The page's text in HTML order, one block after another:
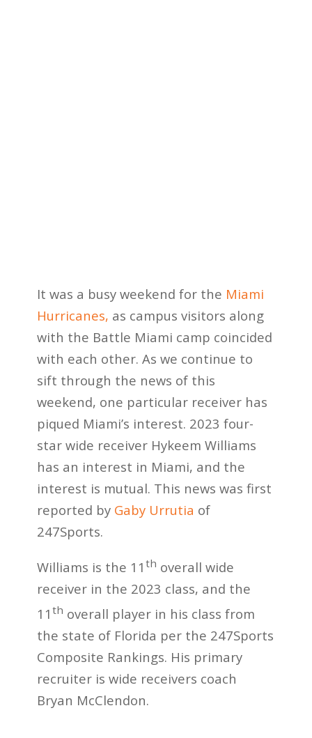
It was a busy weekend for the Miami
Hurricanes, as campus visitors along
with the Battle Miami camp coincided
with each other. As we continue to
sift through the news of this
weekend, one particular receiver has
piqued Miami’s interest. 2023 four-
star wide receiver Hykeem Williams
has an interest in Miami, and the
interest is mutual. This news was first
reported by Gaby Urrutia of
247Sports.
Williams is the 11 th overall wide
receiver in the 2023 class, and the
11 th overall player in his class from
the state of Florida per the 247Sports
Composite Rankings. His primary
recruiter is wide receivers coach
Bryan McClendon.